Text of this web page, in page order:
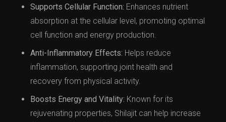
Supports Cellular Function: Enhances nutrient
absorption at the cellular level, promoting optimal
cell function and energy production.
Anti-Inflammatory Effects: Helps reduce
inflammation, supporting joint health and
recovery from physical activity.
Boosts Energy and Vitality: Known for its
rejuvenating properties, Shilajit can help increase